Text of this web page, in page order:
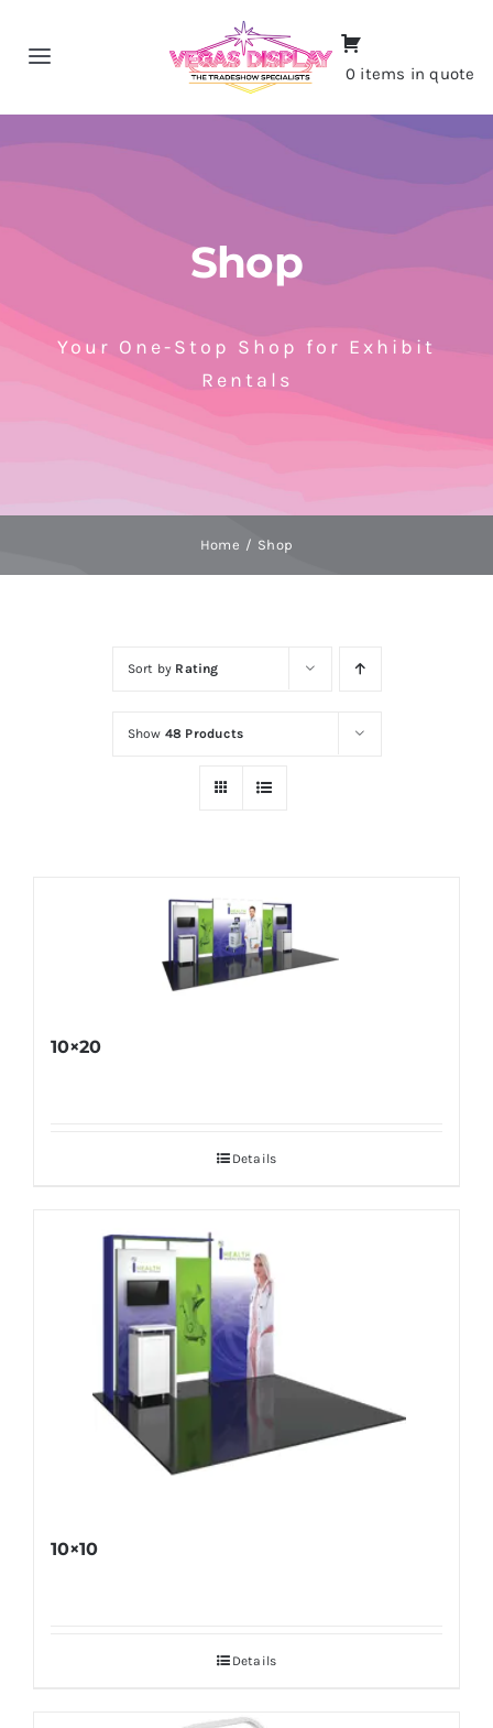
Toggle
Home
Portfolio
0 items in quote
Shop
Your One-Stop Shop for Exhibit
Rentals
Home Shop
Sort by Rating
Show 48 Products
10×20
Details
10×10
Details